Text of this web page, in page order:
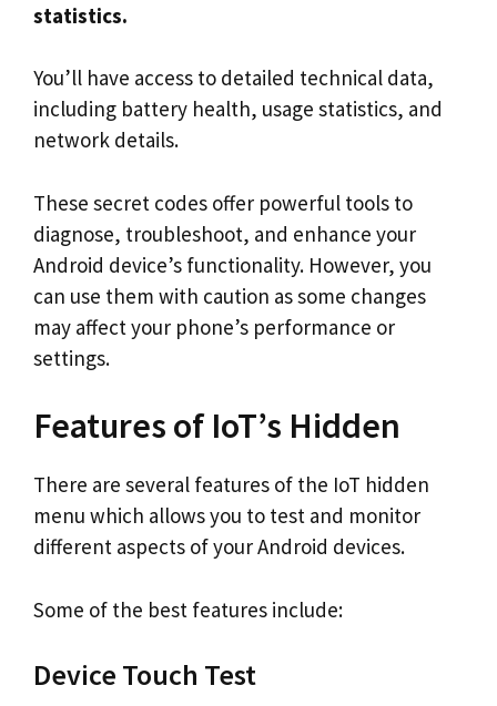
statistics.
You’ll have access to detailed technical data,
including battery health, usage statistics, and
network details.
These secret codes offer powerful tools to
diagnose, troubleshoot, and enhance your
Android device’s functionality. However, you
can use them with caution as some changes
may affect your phone’s performance or
settings.
Features of IoT’s Hidden
There are several features of the IoT hidden
menu which allows you to test and monitor
different aspects of your Android devices.
Some of the best features include:
Device Touch Test